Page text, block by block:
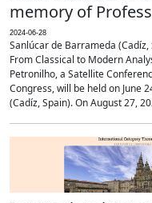
memory of
2024-06-28
Sanlúcar de Barrameda (Cadíz,
From Classical to Modern
Petronilho, a Satellite
Congress, will be held on June
(Cadíz, Spain). On August 27,